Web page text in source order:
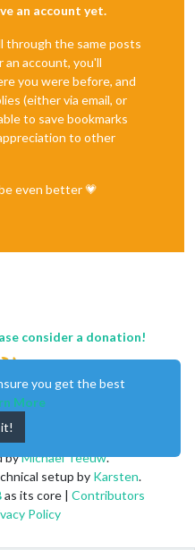
an account yet.
through the same posts
an account, you'll
you were before, and
(either via email, or
to save bookmarks
to other
even better 💗
consider a donation!
byMichael Teeuw.
setup by Karsten.
as its core | Contributors
Policy
you get the best
More